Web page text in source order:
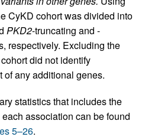
CyKD cohort was divided into
PKD2-truncating and -
respectively. Excluding the
did not identify
of any additional genes.
statistics that includes the
association can be found
5–26.